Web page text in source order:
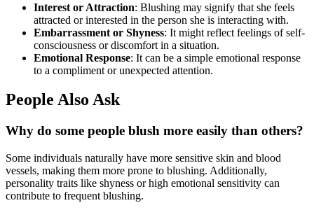
Interest or Attraction: Blushing may signify that she feels
attracted or interested in the person she is interacting with.
Embarrassment or Shyness: It might reflect feelings of self-
consciousness or discomfort in a situation.
Emotional Response: It can be a simple emotional response
to a compliment or unexpected attention.
People Also Ask
Why do some people blush more easily than others?
Some individuals naturally have more sensitive skin and blood
vessels, making them more prone to blushing. Additionally,
personality traits like shyness or high emotional sensitivity can
contribute to frequent blushing.